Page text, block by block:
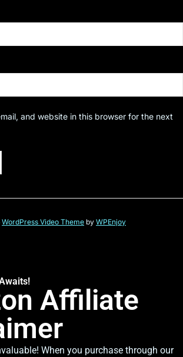
and website in this browser for the next
WordPress Video Theme by WPEnjoy
Affiliate
When you purchase through our